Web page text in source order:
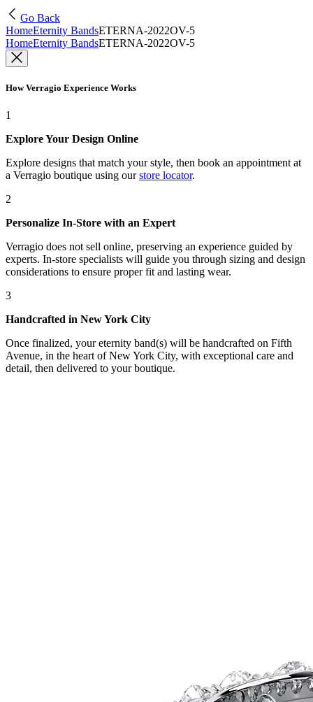
Go Back
HomeEternity BandsETERNA-2022OV-5
HomeEternity BandsETERNA-2022OV-5
How Verragio Experience Works
1
Explore Your Design Online
Explore designs that match your style, then book an appointment at
a Verragio boutique using our store locator.
2
Personalize In-Store with an Expert
Verragio does not sell online, preserving an experience guided by
experts. In-store specialists will guide you through sizing and design
considerations to ensure proper fit and lasting wear.
3
Handcrafted in New York City
Once finalized, your eternity band(s) will be handcrafted on Fifth
Avenue, in the heart of New York City, with exceptional care and
detail, then delivered to your boutique.